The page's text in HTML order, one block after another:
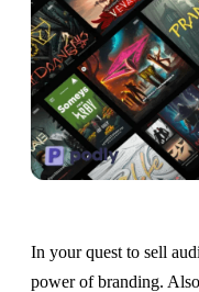
In your quest to sell
power of branding.